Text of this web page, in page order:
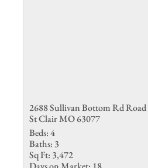
2688 Sullivan Bottom Rd Road
St Clair MO 63077
Beds:4
Baths: 3
Sq Ft: 3,472